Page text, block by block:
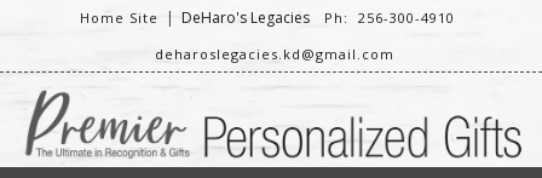
Home Site | DeHaro's Legacies
Ph: 256-300-4910
deharoslegacies.kd@gmail.com